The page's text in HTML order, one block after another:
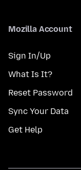
Mozilla Account
Sign In/Up
What Is It?
Reset Password
Sync Your Data
Get Help